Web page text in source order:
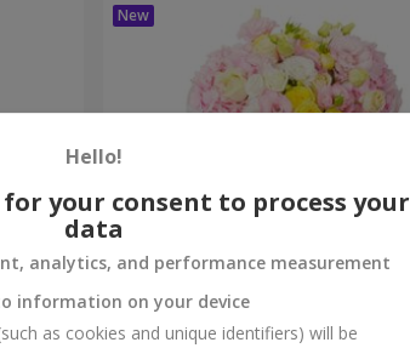
"Loire" bouquet
Hello!
your consent to process your
data
analytics, and performance measurement
information on your device
as cookies and unique identifiers) will be